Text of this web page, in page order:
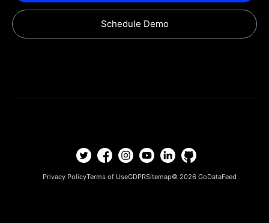
Schedule Demo
Privacy PolicyTerms of UseGDPRSitemap© 2026 GoDataFeed